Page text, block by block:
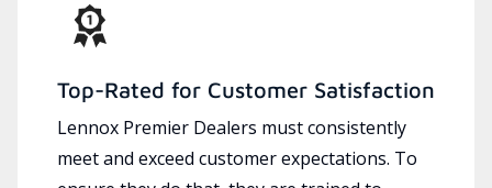
Top-Rated for Customer Satisfaction
Lennox Premier Dealers must consistently
meet and exceed customer expectations. To